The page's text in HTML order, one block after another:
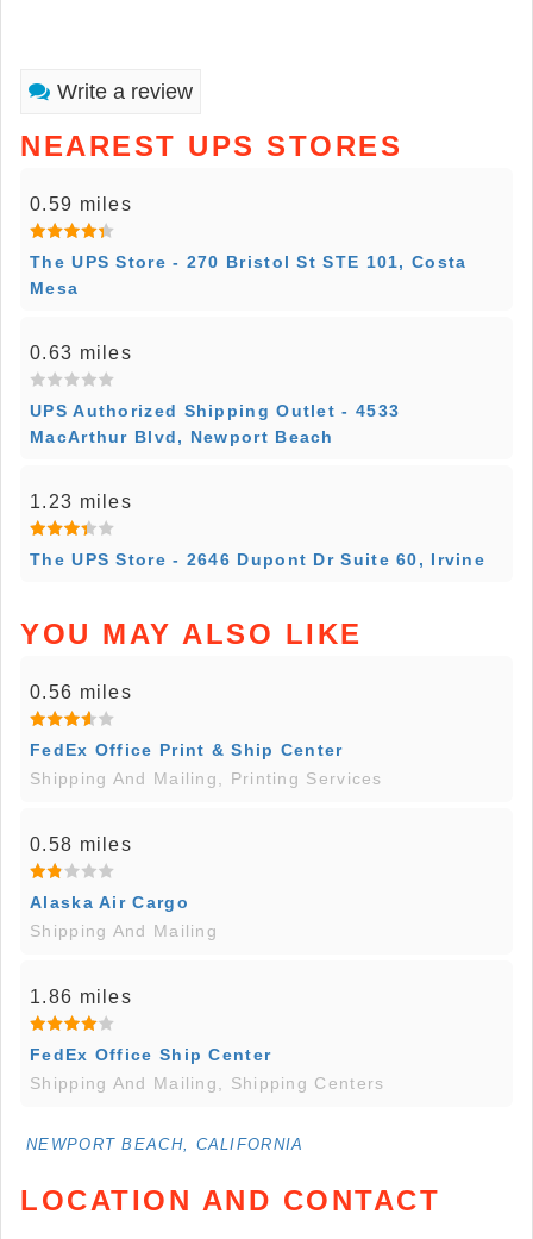
Write a review
NEAREST UPS STORES
0.59 miles
The UPS Store - 270 Bristol St STE 101, Costa
Mesa
0.63 miles
UPS Authorized Shipping Outlet - 4533
MacArthur Blvd, Newport Beach
1.23 miles
The UPS Store - 2646 Dupont Dr Suite 60, Irvine
YOU MAY ALSO LIKE
0.56 miles
FedEx Office Print & Ship Center
Shipping And Mailing, Printing Services
0.58 miles
Alaska Air Cargo
Shipping And Mailing
1.86 miles
FedEx Office Ship Center
Shipping And Mailing, Shipping Centers
NEWPORT BEACH, CALIFORNIA
LOCATION AND CONTACT